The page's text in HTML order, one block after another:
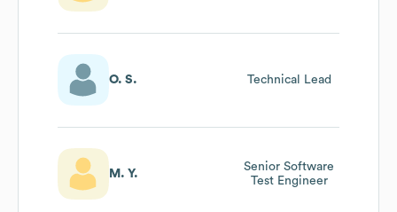
O. S. Technical Lead
M. Y.
Senior Software
Test Engineer